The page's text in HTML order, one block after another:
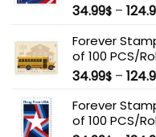
34.99$ –
Forever
of 100 PCS/
34.99$ –
Forever
of 100 PCS/